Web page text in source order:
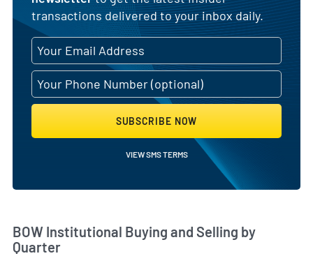
transactions delivered to your inbox daily.
SUBSCRIBE NOW
VIEW SMS TERMS
BOW Institutional Buying and Selling by
Quarter